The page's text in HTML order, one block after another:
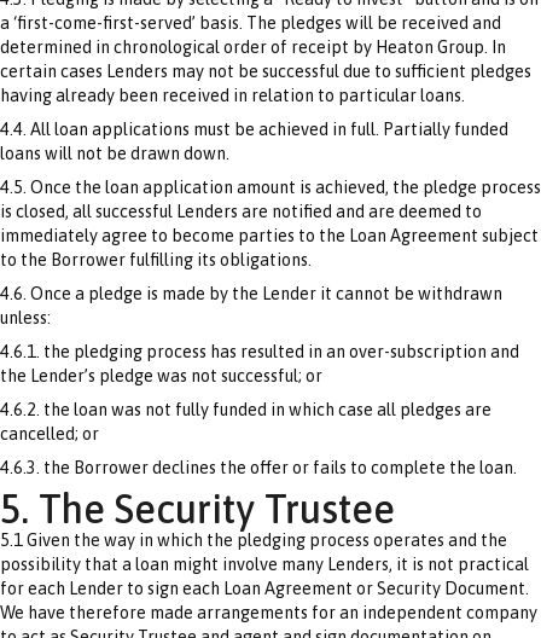
a ‘first-come-first-served’ basis. The pledges will be received and
determined in chronological order of receipt by Heaton Group. In
certain cases Lenders may not be successful due to sufficient pledges
having already been received in relation to particular loans.
4.4. All loan applications must be achieved in full. Partially funded
loans will not be drawn down.
4.5. Once the loan application amount is achieved, the pledge process
is closed, all successful Lenders are notified and are deemed to
immediately agree to become parties to the Loan Agreement subject
to the Borrower fulfilling its obligations.
4.6. Once a pledge is made by the Lender it cannot be withdrawn
unless:
4.6.1. the pledging process has resulted in an over-subscription and
the Lender’s pledge was not successful; or
4.6.2. the loan was not fully funded in which case all pledges are
cancelled; or
4.6.3. the Borrower declines the offer or fails to complete the loan.
5. The Security Trustee
5.1 Given the way in which the pledging process operates and the
possibility that a loan might involve many Lenders, it is not practical
for each Lender to sign each Loan Agreement or Security Document.
We have therefore made arrangements for an independent company